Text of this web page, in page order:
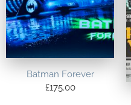
Batman Forever
£175.00